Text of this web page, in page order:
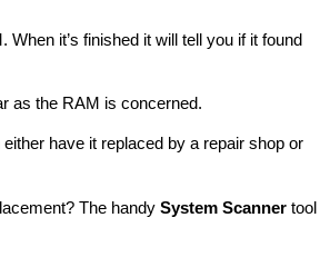
it’s finished it will tell you if it found
as the RAM is concerned.
have it replaced by a repair shop or
The handy System Scanner tool